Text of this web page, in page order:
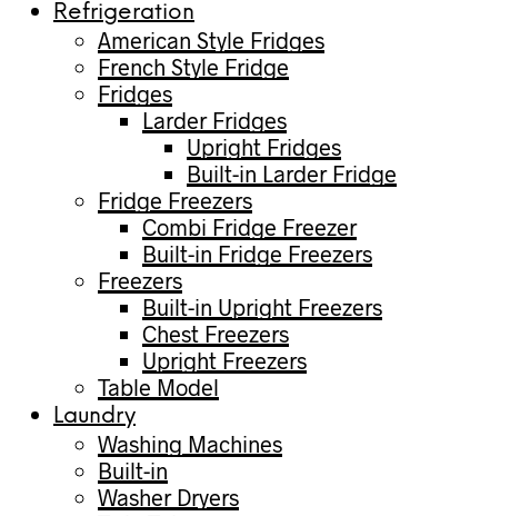
Refrigeration
American Style Fridges
French Style Fridge
Fridges
Larder Fridges
Upright Fridges
Built-in Larder Fridge
Fridge Freezers
Combi Fridge Freezer
Built-in Fridge Freezers
Freezers
Built-in Upright Freezers
Chest Freezers
Upright Freezers
Table Model
Laundry
Washing Machines
Built-in
Washer Dryers